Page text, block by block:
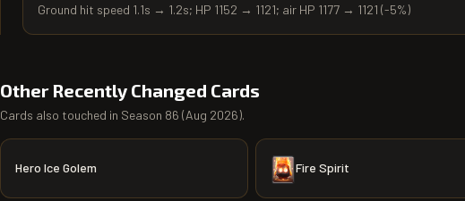
Ground hit speed 1.1s → 1.2s; HP 1152 → 1121; air HP 1177 → 1121 (-5%)
Other Recently Changed Cards
Cards also touched in Season 86 (Aug 2026).
Hero Ice Golem Fire Spirit